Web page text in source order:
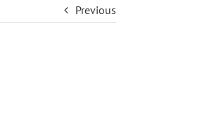
Previous